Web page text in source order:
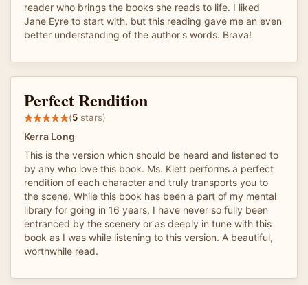
reader who brings the books she reads to life. I liked
Jane Eyre to start with, but this reading gave me an even
better understanding of the author's words. Brava!
Perfect Rendition
(5 stars)
Kerra Long
This is the version which should be heard and listened to
by any who love this book. Ms. Klett performs a perfect
rendition of each character and truly transports you to
the scene. While this book has been a part of my mental
library for going in 16 years, I have never so fully been
entranced by the scenery or as deeply in tune with this
book as I was while listening to this version. A beautiful,
worthwhile read.